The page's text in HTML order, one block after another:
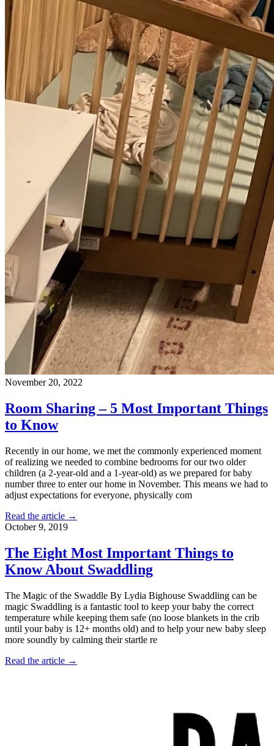
November 20, 2022
Room Sharing – 5 Most Important Things
to Know
Recently in our home, we met the commonly experienced moment
of realizing we needed to combine bedrooms for our two older
children (a 2-year-old and a 1-year-old) as we prepared for baby
number three to enter our home in November. This means we had to
adjust expectations for everyone, physically com
Read the article →
October 9, 2019
The Eight Most Important Things to
Know About Swaddling
The Magic of the Swaddle By Lydia Bighouse Swaddling can be
magic Swaddling is a fantastic tool to keep your baby the correct
temperature while keeping them safe (no loose blankets in the crib
until your baby is 12+ months old) and to help your new baby sleep
more soundly by calming their startle re
Read the article →